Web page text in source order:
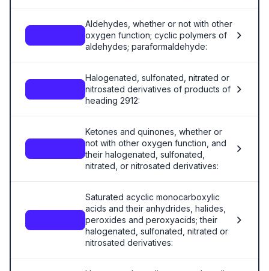
Aldehydes, whether or not with other
oxygen function; cyclic polymers of
aldehydes; paraformaldehyde:
Halogenated, sulfonated, nitrated or
nitrosated derivatives of products of
heading 2912:
Ketones and quinones, whether or
not with other oxygen function, and
their halogenated, sulfonated,
nitrated, or nitrosated derivatives:
Saturated acyclic monocarboxylic
acids and their anhydrides, halides,
peroxides and peroxyacids; their
halogenated, sulfonated, nitrated or
nitrosated derivatives: